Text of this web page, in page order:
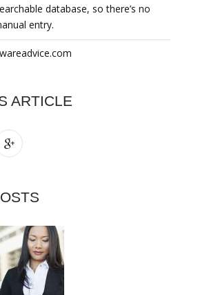
database, so there’s no
entry.
ARTICLE